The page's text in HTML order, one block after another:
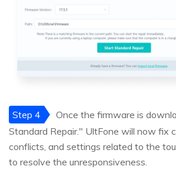
Step 4
Once the firmware is
Standard Repair." UltFone will now fix
conflicts, and settings related to the
to resolve the unresponsiveness.